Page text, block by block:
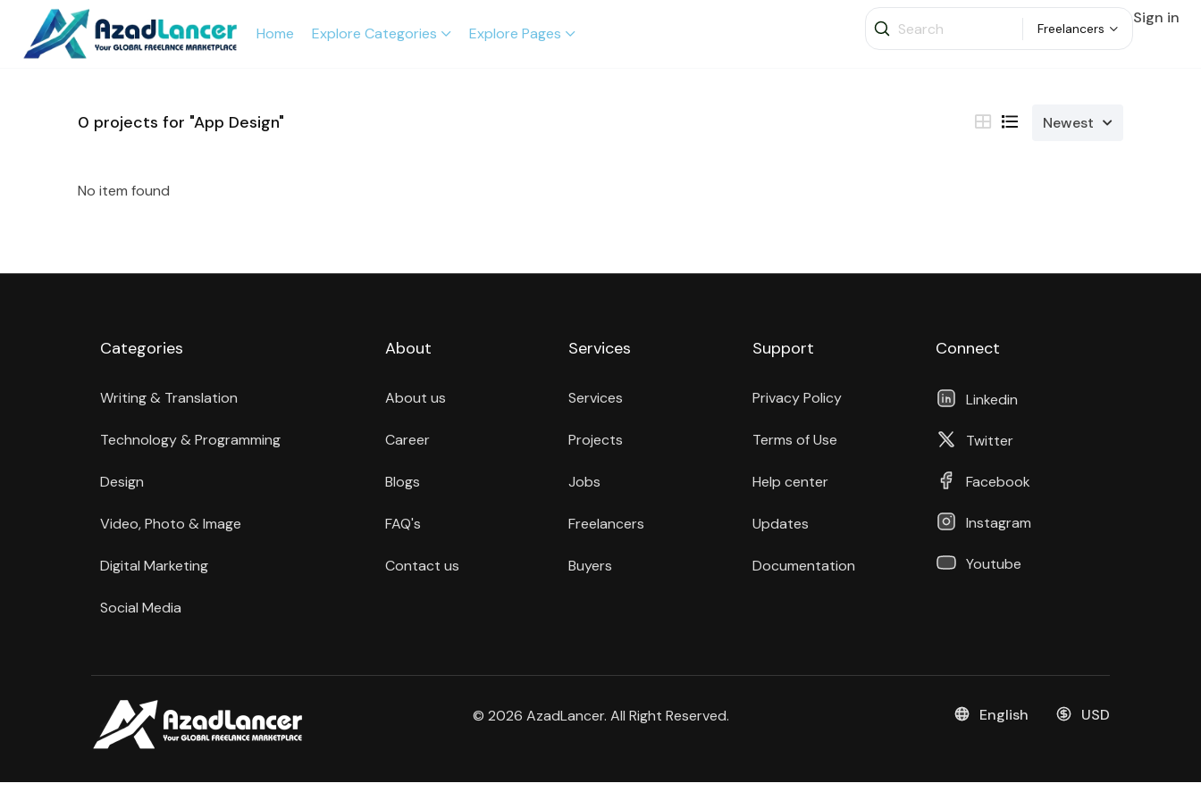
Home Explore Categories Explore Pages Freelancers
Sign in
0 projects for "App Design" Newest
No item found
Categories
Writing & Translation
Technology & Programming
Design
Video, Photo & Image
Digital Marketing
Social Media
About
About us
Career
Blogs
FAQ's
Contact us
Services
Services
Projects
Jobs
Freelancers
Buyers
Support
Privacy Policy
Terms of Use
Help center
Updates
Documentation
Connect
Linkedin
Twitter
Facebook
Instagram
Youtube
© 2026 AzadLancer. All Right Reserved. English USD